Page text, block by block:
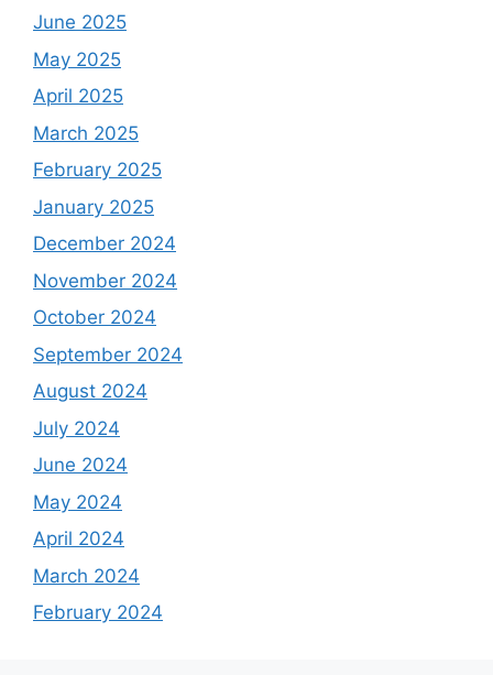
June 2025
May 2025
April 2025
March 2025
February 2025
January 2025
December 2024
November 2024
October 2024
September 2024
August 2024
July 2024
June 2024
May 2024
April 2024
March 2024
February 2024